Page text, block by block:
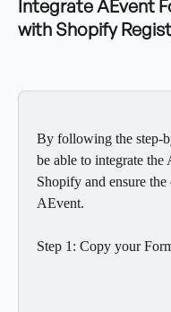
Integrate AEvent
with Shopify
By following the step-
be able to integrate
Shopify and ensure
AEvent.
Step 1: Copy your